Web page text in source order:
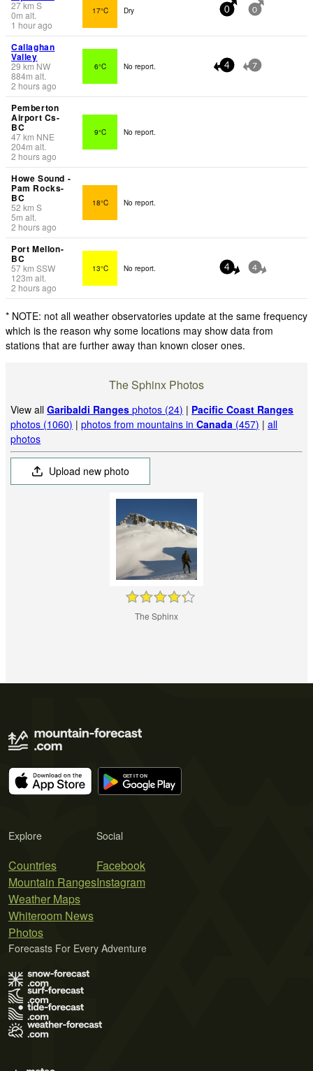
27km S
0m alt.
1 hour ago
17°C Dry 0 0
Callaghan
Valley
29 km NW
884m alt.
2 hours ago
6°C No report. 4 7
Pemberton
Airport Cs-
BC
47km NNE
204m alt.
2 hours ago
9°C No report.
Howe Sound -
Pam Rocks-
BC
52 km S
5m alt.
2 hours ago
18°C No report.
Port Mellon-
BC
57km SSW
123m alt.
2 hours ago
13°C No report. 4 4
* NOTE: not all weather observatories update at the same frequency
which is the reason why some locations may show data from
stations that are further away than known closer ones.
The Sphinx Photos
View allGaribaldi Ranges photos (24) | Pacific Coast Ranges
photos (1060) |photos from mountains inCanada (457) |all
photos
Upload new photo
The Sphinx
Explore
Countries
Mountain Ranges
Weather Maps
Whiteroom News
Photos
Social
Facebook
Instagram
Forecasts For Every Adventure